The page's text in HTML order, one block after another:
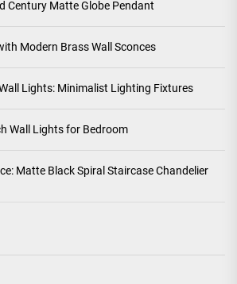
Century Matte Globe Pendant
Modern Brass Wall Sconces
Lights: Minimalist Lighting Fixtures
Wall Lights for Bedroom
Matte Black Spiral Staircase Chandelier